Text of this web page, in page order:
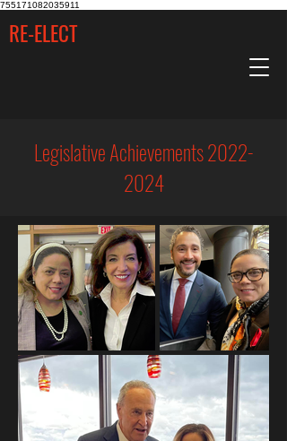
755171082035911
RE-ELECT
Legislative Achievements2022-
2024